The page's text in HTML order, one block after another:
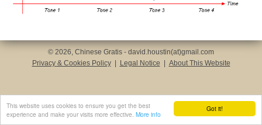
Got it!
This website uses cookies to ensure you get the best
experience and make your visits more effective. More info
© 2026, Chinese Gratis - david.houstin(at)gmail.com
Privacy & Cookies Policy
Legal Notice About This Website